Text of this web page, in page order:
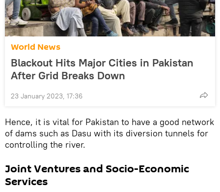
World News
Blackout Hits Major Cities in Pakistan
After Grid Breaks Down
23 January 2023, 17:36
Hence, it is vital for Pakistan to have a good network
of dams such as Dasu with its diversion tunnels for
controlling the river.
Joint Ventures and Socio-Economic
Services